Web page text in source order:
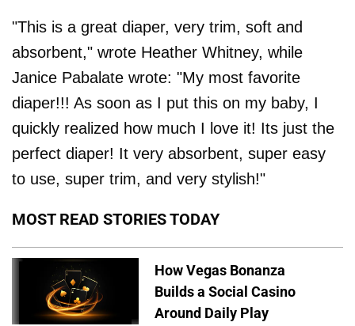
"This is a great diaper, very trim, soft and
absorbent," wrote Heather Whitney, while
Janice Pabalate wrote: "My most favorite
diaper!!! As soon as I put this on my baby, I
quickly realized how much I love it! Its just the
perfect diaper! It very absorbent, super easy
to use, super trim, and very stylish!"
MOST READ STORIES TODAY
How Vegas Bonanza
Builds a Social Casino
Around Daily Play